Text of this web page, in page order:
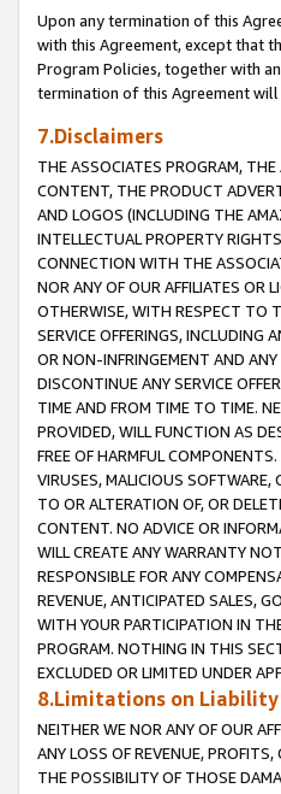
Upon any termination of this
with this Agreement, except that
Program Policies, together with
termination of this Agreement
7.Disclaimers
THE ASSOCIATES PROGRAM,
CONTENT, THE PRODUCT
AND LOGOS (INCLUDING THE
INTELLECTUAL PROPERTY
CONNECTION WITH THE
NOR ANY OF OUR AFFILIATES OR
OTHERWISE, WITH RESPECT TO
SERVICE OFFERINGS, INCLUDING
OR NON-INFRINGEMENT AND
DISCONTINUE ANY SERVICE
TIME AND FROM TIME TO TIME.
PROVIDED, WILL FUNCTION AS
FREE OF HARMFUL
VIRUSES, MALICIOUS
TO OR ALTERATION OF, OR
CONTENT. NO ADVICE OR
WILL CREATE ANY WARRANTY
RESPONSIBLE FOR ANY
REVENUE, ANTICIPATED SALES,
WITH YOUR PARTICIPATION IN
PROGRAM. NOTHING IN THIS
EXCLUDED OR LIMITED UNDER
8.Limitations on Liability
NEITHER WE NOR ANY OF OUR
ANY LOSS OF REVENUE,
THE POSSIBILITY OF THOSE